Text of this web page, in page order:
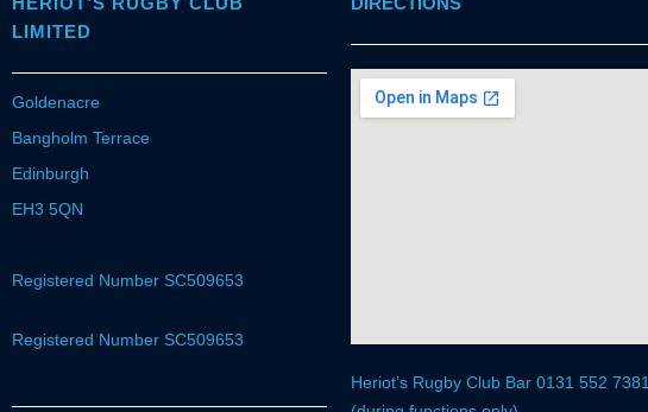
LIMITED
Goldenacre
Bangholm Terrace
Edinburgh
EH3 5QN
Registered Number SC509653
Registered Number SC509653
Heriot’s Rugby Club Bar 0131 552 7381